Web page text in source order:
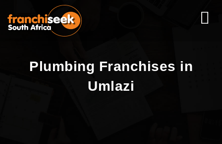
Plumbing Franchises in
Umlazi